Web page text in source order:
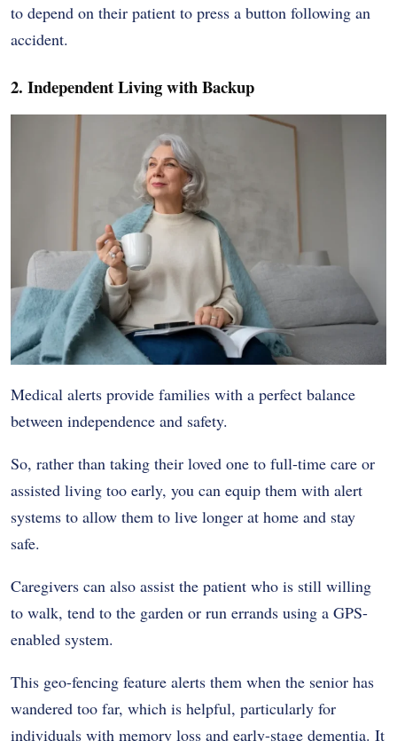
to depend on their patient to press a button following an
accident.
2. Independent Living with Backup
Medical alerts provide families with a perfect balance
between independence and safety.
So, rather than taking their loved one to full-time care or
assisted living too early, you can equip them with alert
systems to allow them to live longer at home and stay
safe.
Caregivers can also assist the patient who is still willing
to walk, tend to the garden or run errands using a GPS-
enabled system.
This geo-fencing feature alerts them when the senior has
wandered too far, which is helpful, particularly for
individuals with memory loss and early-stage dementia. It